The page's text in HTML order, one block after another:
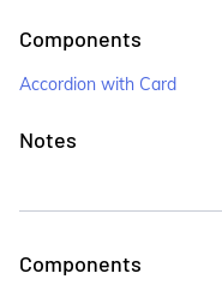
Components
Accordion with Card
Notes
Components